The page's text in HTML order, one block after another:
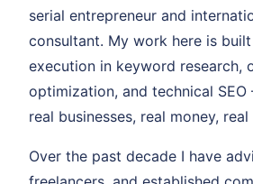
serial entrepreneur and
consultant. My work here is
execution in keyword research,
optimization, and technical
real businesses, real money, real
Over the past decade I have